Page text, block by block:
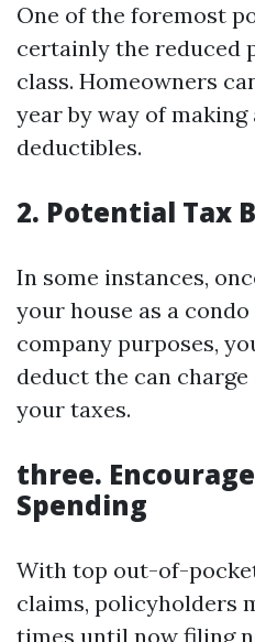
One of the foremost
certainly the reduced
class. Homeowners
year by way of
deductibles.
2. Potential Tax
In some instances,
your house as a
company purposes,
deduct the can
your taxes.
three.
Spending
With top out-of-
claims, policyholders
times until now filing